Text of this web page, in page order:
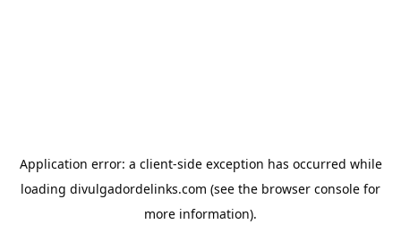
Application error: a client-side exception has occurred while
loading divulgadordelinks.com (see the browser console for
more information).